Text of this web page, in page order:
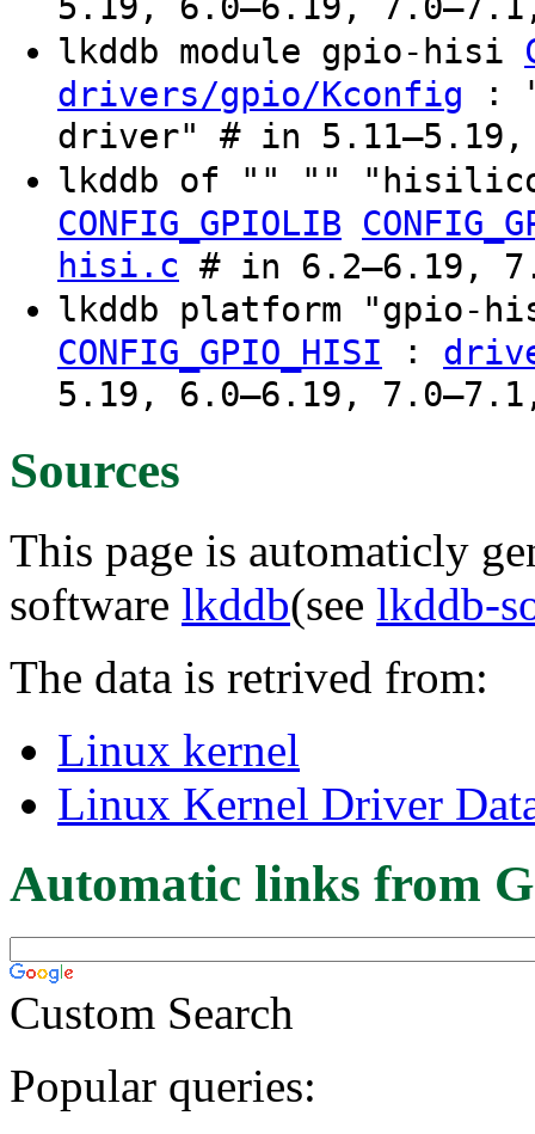
lkddb module gpio-hisi
drivers/gpio/Kconfig :
driver" # in 5.11–5.19,
lkddb of "" ""
CONFIG_GPIOLIB
hisi.c # in 6.2–6.19,
lkddb platform "gpio-
CONFIG_GPIO_HISI :
5.19, 6.0–6.19, 7.0–7.1,
Sources
This page is automaticly
software lkddb(see lkddb-
The data is retrived from:
Linux kernel
Linux Kernel Driver
Automatic links from
Custom Search
Popular queries: